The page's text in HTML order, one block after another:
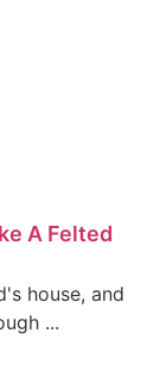
A Felted
house, and
...